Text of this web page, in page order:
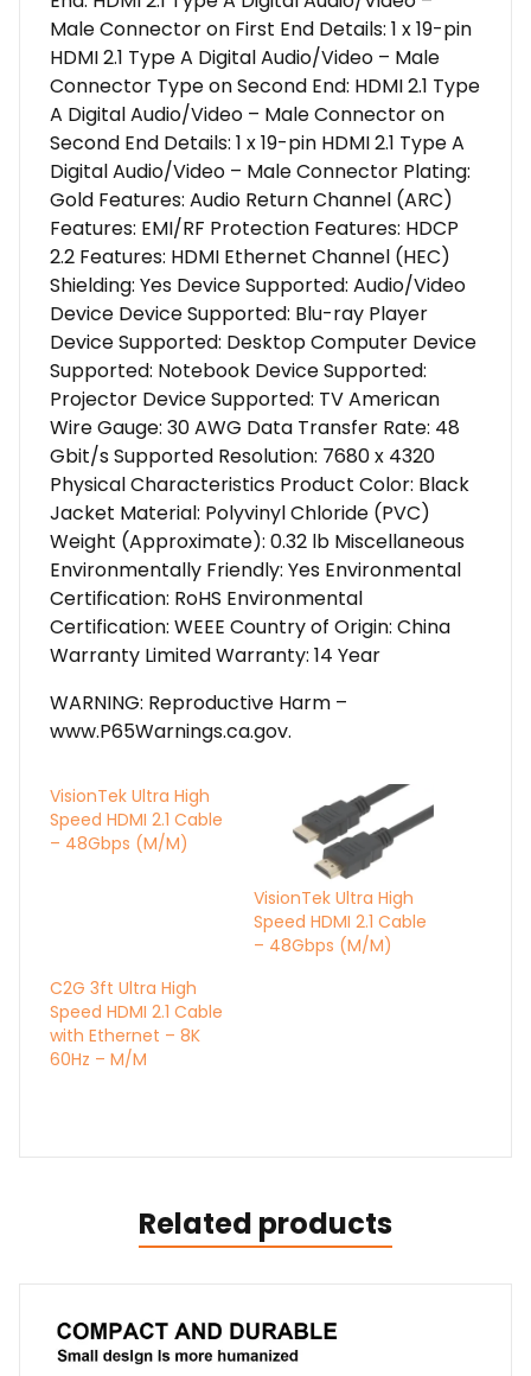
Male Connector on First End Details: 1 x 19-pin
HDMI 2.1 Type A Digital Audio/Video – Male
Connector Type on Second End: HDMI 2.1 Type
A Digital Audio/Video – Male Connector on
Second End Details: 1 x 19-pin HDMI 2.1 Type A
Digital Audio/Video – Male Connector Plating:
Gold Features: Audio Return Channel (ARC)
Features: EMI/RF Protection Features: HDCP
2.2 Features: HDMI Ethernet Channel (HEC)
Shielding: Yes Device Supported: Audio/Video
Device Device Supported: Blu-ray Player
Device Supported: Desktop Computer Device
Supported: Notebook Device Supported:
Projector Device Supported: TV American
Wire Gauge: 30 AWG Data Transfer Rate: 48
Gbit/s Supported Resolution: 7680 x 4320
Physical Characteristics Product Color: Black
Jacket Material: Polyvinyl Chloride (PVC)
Weight (Approximate): 0.32 lb Miscellaneous
Environmentally Friendly: Yes Environmental
Certification: RoHS Environmental
Certification: WEEE Country of Origin: China
Warranty Limited Warranty: 14 Year
WARNING: Reproductive Harm –
www.P65Warnings.ca.gov.
VisionTek Ultra High
Speed HDMI 2.1 Cable
– 48Gbps (M/M)
VisionTek Ultra High
Speed HDMI 2.1 Cable
– 48Gbps (M/M)
C2G 3ft Ultra High
Speed HDMI 2.1 Cable
with Ethernet – 8K
60Hz – M/M
Related products